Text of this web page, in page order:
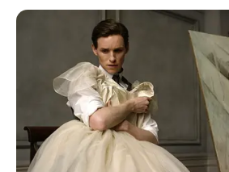
Get every story as it breaks
Email*